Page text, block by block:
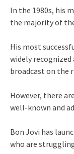
In the 1980s, his
the majority of
His most
widely
broadcast on the
However, there
well-known and
Bon Jovi has
who are